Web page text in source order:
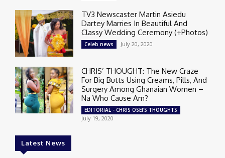
TV3 Newscaster Martin Asiedu
Dartey Marries In Beautiful And
Classy Wedding Ceremony (+Photos)
Celeb news July 20, 2020
CHRIS’ THOUGHT: The New Craze
For Big Butts Using Creams, Pills, And
Surgery Among Ghanaian Women –
Na Who Cause Am?
EDITORIAL - CHRIS OSEI'S THOUGHTS
July 19, 2020
Latest News